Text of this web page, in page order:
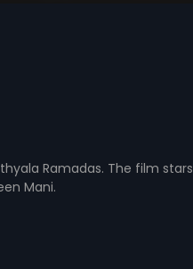
Ramadas. The film stars
Mani.